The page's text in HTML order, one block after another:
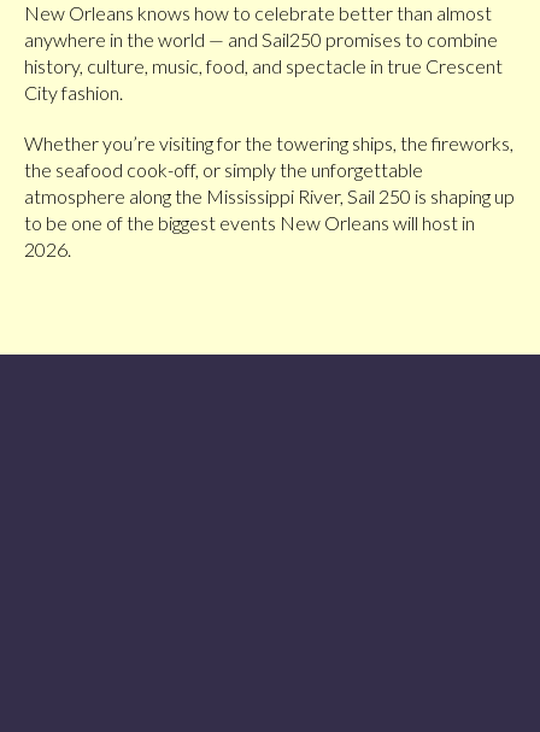
New Orleans knows how to celebrate better than almost
anywhere in the world — and Sail250 promises to combine
history, culture, music, food, and spectacle in true Crescent
City fashion.
Whether you’re visiting for the towering ships, the fireworks,
the seafood cook-off, or simply the unforgettable
atmosphere along the Mississippi River, Sail 250 is shaping up
to be one of the biggest events New Orleans will host in
2026.